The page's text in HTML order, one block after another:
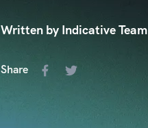
Written by Indicative Team
Share